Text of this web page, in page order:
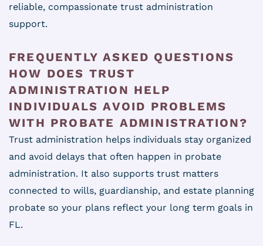
reliable, compassionate trust administration
support.
FREQUENTLY ASKED QUESTIONS
HOW DOES TRUST
ADMINISTRATION HELP
INDIVIDUALS AVOID PROBLEMS
WITH PROBATE ADMINISTRATION?
Trust administration helps individuals stay organized
and avoid delays that often happen in probate
administration. It also supports trust matters
connected to wills, guardianship, and estate planning
probate so your plans reflect your long term goals in
FL.